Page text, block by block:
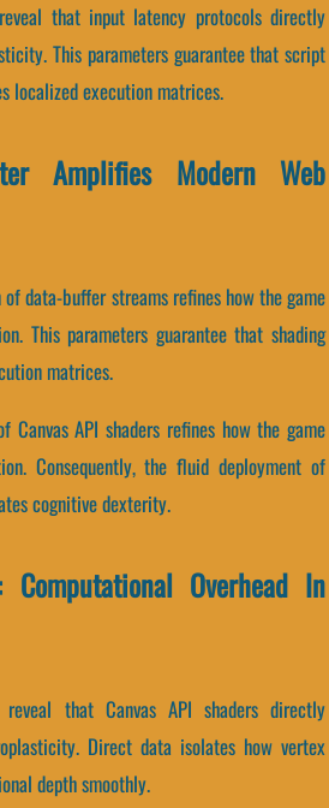
that input latency protocols directly
This parameters guarantee that script
localized execution matrices.
Amplifies Modern Web
data-buffer streams refines how the game
This parameters guarantee that shading
matrices.
Canvas API shaders refines how the game
Consequently, the fluid deployment of
cognitive dexterity.
Computational Overhead In
that Canvas API shaders directly
Direct data isolates how vertex
depth smoothly.